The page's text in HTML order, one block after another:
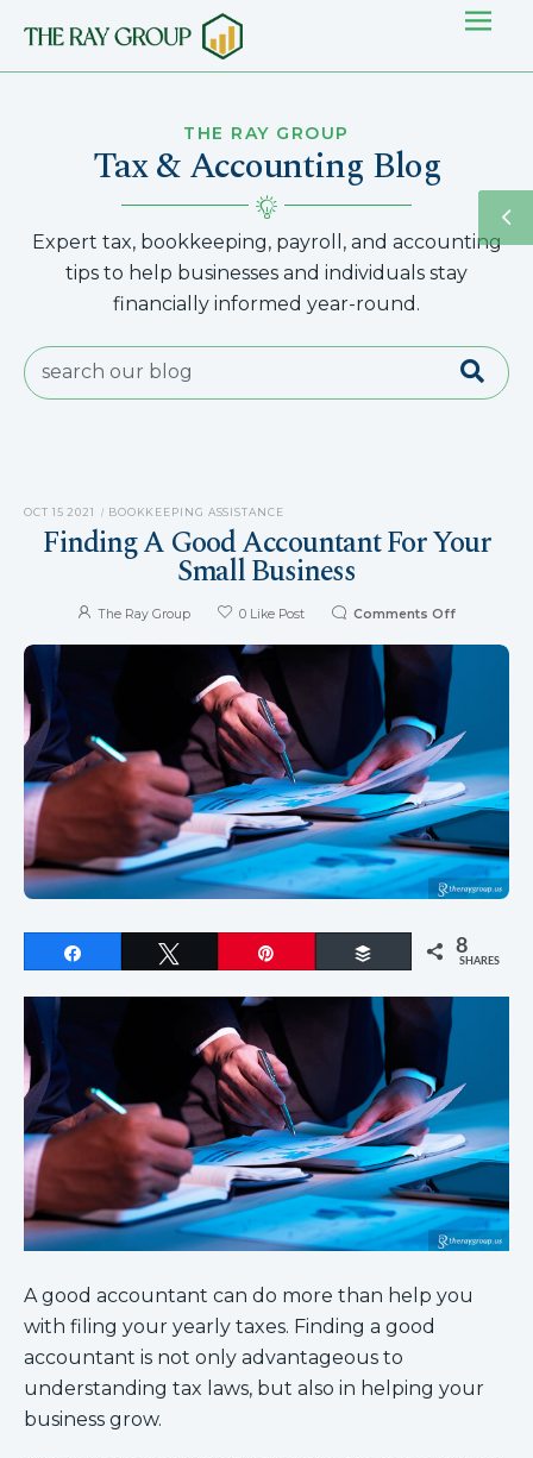
THE RAY GROUP
Tax & Accounting Blog
Expert tax, bookkeeping, payroll, and accounting
tips to help businesses and individuals stay
financially informed year-round.
OCT 15 2021 BOOKKEEPING ASSISTANCE
Finding A Good Accountant For Your
Small Business
The Ray Group 0Like Post Comments Off
Buffer 8
SHARES
A good accountant can do more than help you
with filing your yearly taxes. Finding a good
accountant is not only advantageous to
understanding tax laws, but also in helping your
business grow.